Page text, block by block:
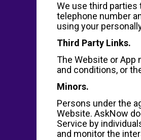
We use third
telephone number
using your
Third Party Links.
The Website or App
and conditions, or
Minors.
Persons under the
Website. AskNow
Service by
and monitor the